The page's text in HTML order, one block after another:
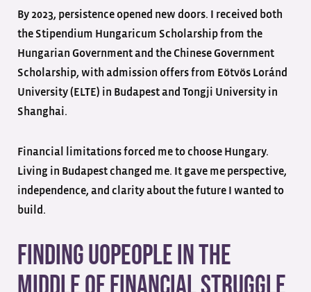
By 2023, persistence opened new doors. I received both
the Stipendium Hungaricum Scholarship from the
Hungarian Government and the Chinese Government
Scholarship, with admission offers from Eötvös Loránd
University (ELTE) in Budapest and Tongji University in
Shanghai.
Financial limitations forced me to choose Hungary.
Living in Budapest changed me. It gave me perspective,
independence, and clarity about the future I wanted to
build.
Finding UoPeople in the